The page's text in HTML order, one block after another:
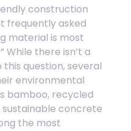
construction
frequently asked
material is most
there isn’t a
question, several
environmental
bamboo, recycled
concrete
the most